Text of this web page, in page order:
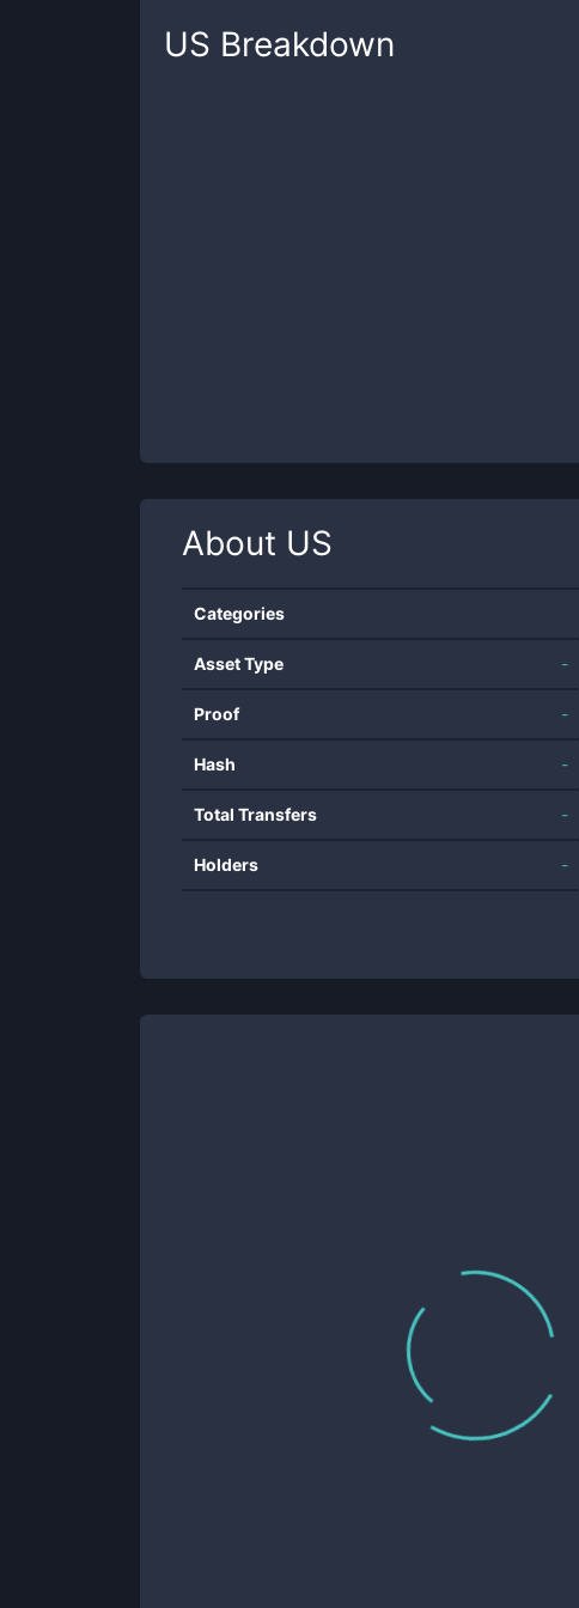
US Breakdown
About US
Categories
Asset Type -
Proof -
Hash -
Total Transfers -
Holders -